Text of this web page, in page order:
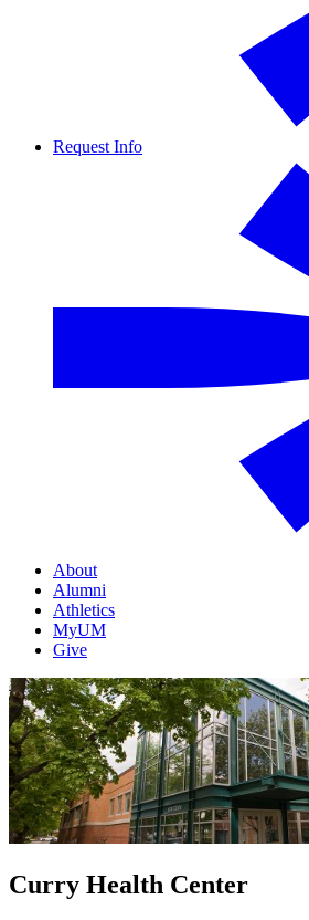
Request Info
About
Alumni
Athletics
MyUM
Give
Curry Health Center